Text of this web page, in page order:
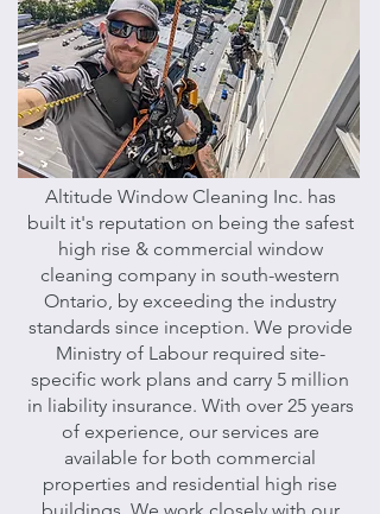
Altitude Window Cleaning Inc. has
built it's reputation on being the safest
high rise & commercial window
cleaning company in south-western
Ontario, by exceeding the industry
standards since inception. We provide
Ministry of Labour required site-
specific work plans and carry 5 million
in liability insurance. With over 25 years
of experience, our services are
available for both commercial
properties and residential high rise